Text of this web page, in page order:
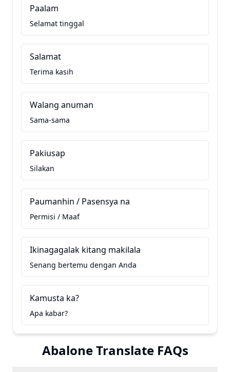
Paalam
Selamat tinggal
Salamat
Terima kasih
Walang anuman
Sama-sama
Pakiusap
Silakan
Paumanhin / Pasensya na
Permisi / Maaf
Ikinagagalak kitang makilala
Senang bertemu dengan Anda
Kamusta ka?
Apa kabar?
Abalone Translate FAQs